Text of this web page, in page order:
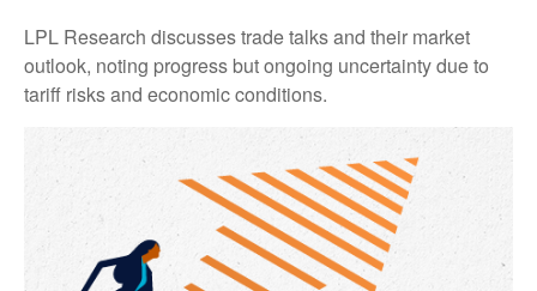
LPL Research discusses trade talks and their market
outlook, noting progress but ongoing uncertainty due to
tariff risks and economic conditions.